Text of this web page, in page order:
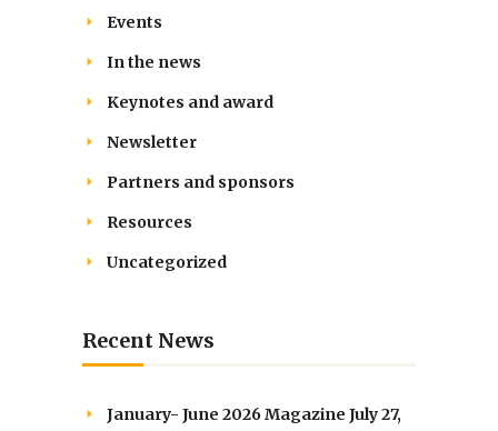
Events
In the news
Keynotes and award
Newsletter
Partners and sponsors
Resources
Uncategorized
Recent News
January- June 2026 Magazine July 27,